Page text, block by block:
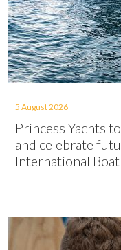
5 August 2026
Princess Yachts
and celebrate
International